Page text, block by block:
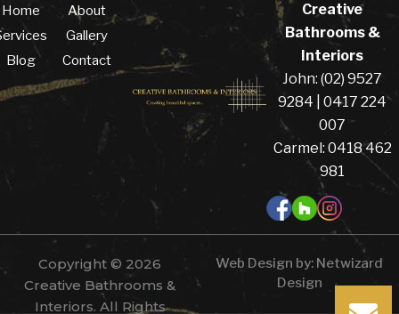
Home
Blog
About
Gallery
Contact
Creative
Bathrooms &
Interiors
John: (02) 9527
9284 | 0417 224
007
Carmel: 0418 462
981
Copyright © 2026
Creative Bathrooms &
Interiors. All Rights
Web Design by: Netwizard
Design